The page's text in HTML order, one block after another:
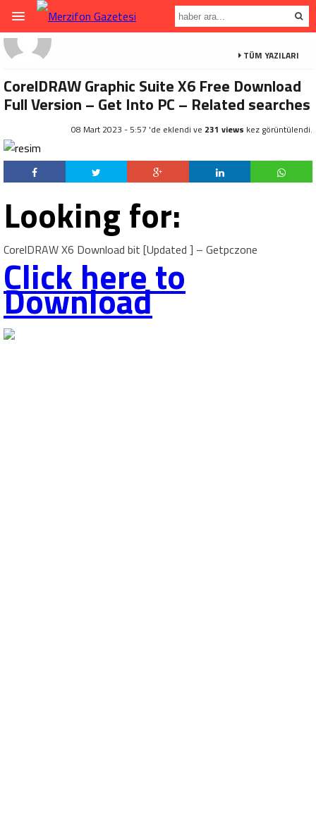
TÜM YAZILARI
CorelDRAW Graphic Suite X6 Free Download
Full Version – Get Into PC – Related searches
08 Mart 2023 - 5:57 'de eklendi ve 231 views kez görüntülendi.
Looking for:
CorelDRAW X6 Download bit [Updated ] – Getpczone
Click here to
Download